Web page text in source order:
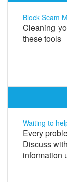
Block Scam
Cleaning
these tools
Waiting to
Every
Discuss
information